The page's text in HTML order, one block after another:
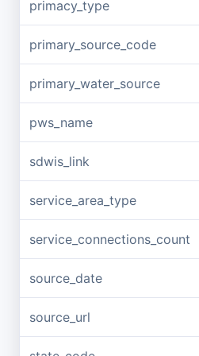
primacy_type
primary_source_code
primary_water_source
pws_name
sdwis_link
service_area_type
service_connections_count
source_date
source_url